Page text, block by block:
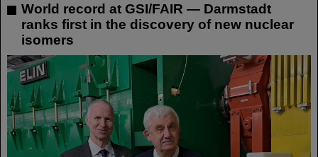
World record at GSI/FAIR — Darmstadt
ranks first in the discovery of new nuclear
isomers